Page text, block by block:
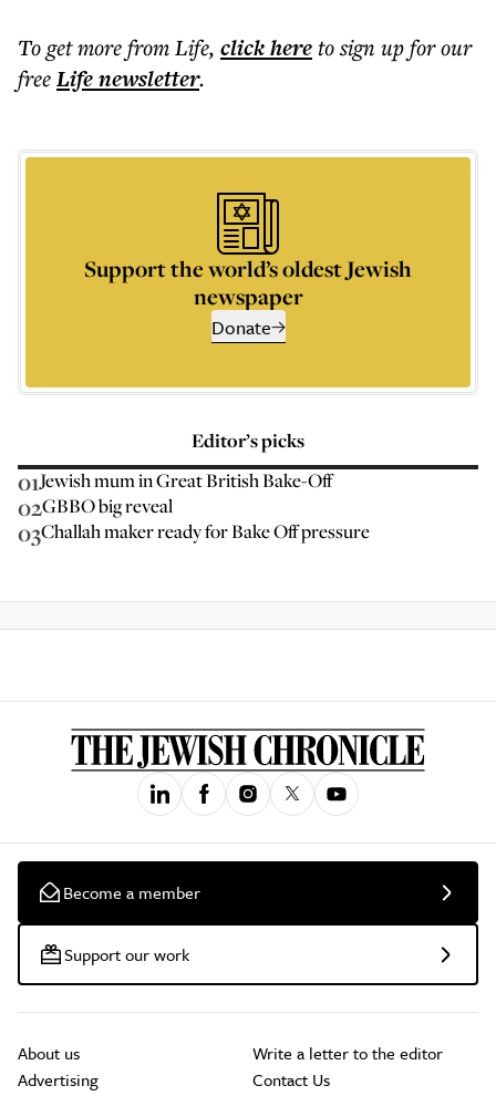
To get morefrom Life, click hereto sign up for our
freeLifenewsletter.
Support the world’s oldest Jewish
newspaper
Donate
Editor’s picks
01Jewish mum in Great British Bake-Off
02GBBO big reveal
03Challah maker ready for Bake Off pressure
Become a member
Support our work
About us
Advertising
Write a letter to the editor
Contact Us